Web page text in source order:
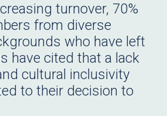
turnover, 70%
from diverse
who have left
have cited that a lack
cultural inclusivity
to their decision to